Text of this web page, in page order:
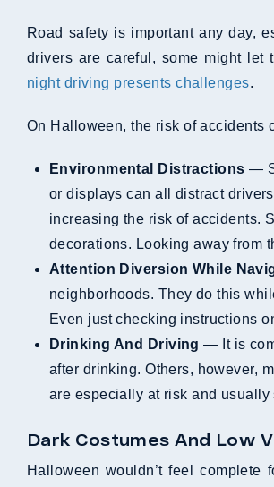
Road safety is important any day,
drivers are careful, some might let
night driving presents challenges.
On Halloween, the risk of accidents
Environmental Distractions —
or displays can all distract
increasing the risk of accidents.
decorations. Looking away from
Attention Diversion While
neighborhoods. They do this
Even just checking instructions
Drinking And Driving — It is
after drinking. Others, however,
are especially at risk and
Dark Costumes And Low
Halloween wouldn’t feel